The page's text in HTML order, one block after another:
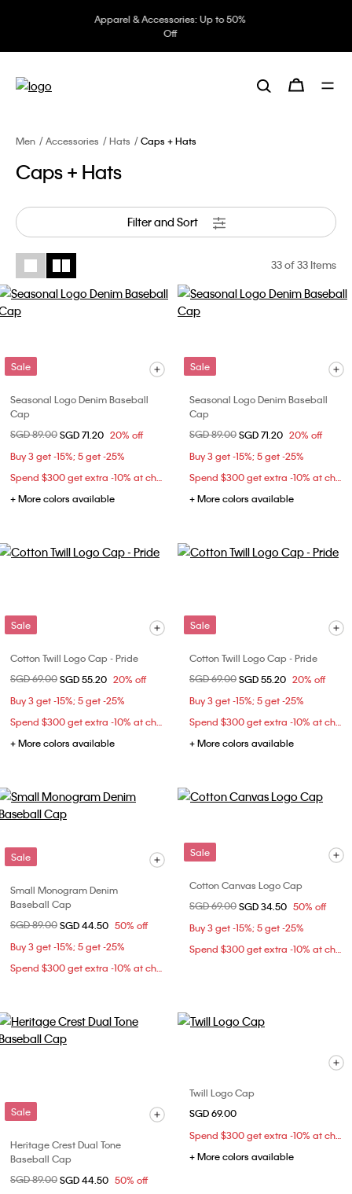
Underwear: 20% off 3 items, 30%
off 5 items
Men Accessories Hats Caps + Hats
Caps + Hats
Filter and Sort
33of 33 Items
Sale
Seasonal Logo Denim Baseball
Cap
Price reduced from
SGD 89.00to
SGD 71.20 20% off
Buy 3 get -15%; 5 get -25%
Spend $300 get extra -10% at checkout
+ More colors available
Sale
Seasonal Logo Denim Baseball
Cap
Price reduced from
SGD 89.00to
SGD 71.20 20% off
Buy 3 get -15%; 5 get -25%
Spend $300 get extra -10% at checkout
+ More colors available
Sale
Cotton Twill Logo Cap - Pride
Price reduced from
SGD 69.00to
SGD 55.20 20% off
Buy 3 get -15%; 5 get -25%
Spend $300 get extra -10% at checkout
+ More colors available
Sale
Cotton Twill Logo Cap - Pride
Price reduced from
SGD 69.00to
SGD 55.20 20% off
Buy 3 get -15%; 5 get -25%
Spend $300 get extra -10% at checkout
+ More colors available
Sale
Small Monogram Denim
Baseball Cap
Price reduced from
SGD 89.00to
SGD 44.50 50% off
Buy 3 get -15%; 5 get -25%
Spend $300 get extra -10% at checkout
Sale
Cotton Canvas Logo Cap
Price reduced from
SGD 69.00to
SGD 34.50 50% off
Buy 3 get -15%; 5 get -25%
Spend $300 get extra -10% at checkout
Sale
Heritage Crest Dual Tone
Baseball Cap
Price reduced from
SGD 89.00to
SGD 44.50 50% off
Twill Logo Cap
SGD 69.00
Spend $300 get extra -10% at checkout
+ More colors available